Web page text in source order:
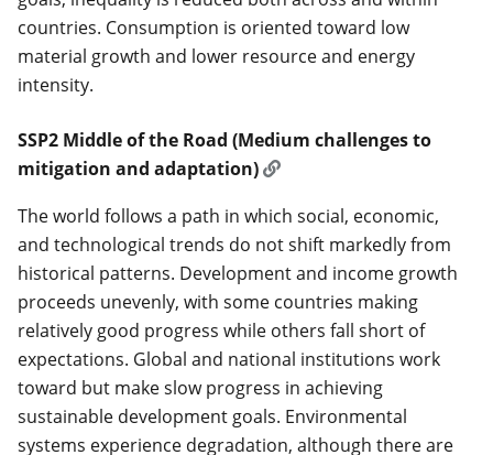
countries. Consumption is oriented toward low
material growth and lower resource and energy
intensity.
SSP2 Middle of the Road (Medium challenges to
mitigation and adaptation)
The world follows a path in which social, economic,
and technological trends do not shift markedly from
historical patterns. Development and income growth
proceeds unevenly, with some countries making
relatively good progress while others fall short of
expectations. Global and national institutions work
toward but make slow progress in achieving
sustainable development goals. Environmental
systems experience degradation, although there are